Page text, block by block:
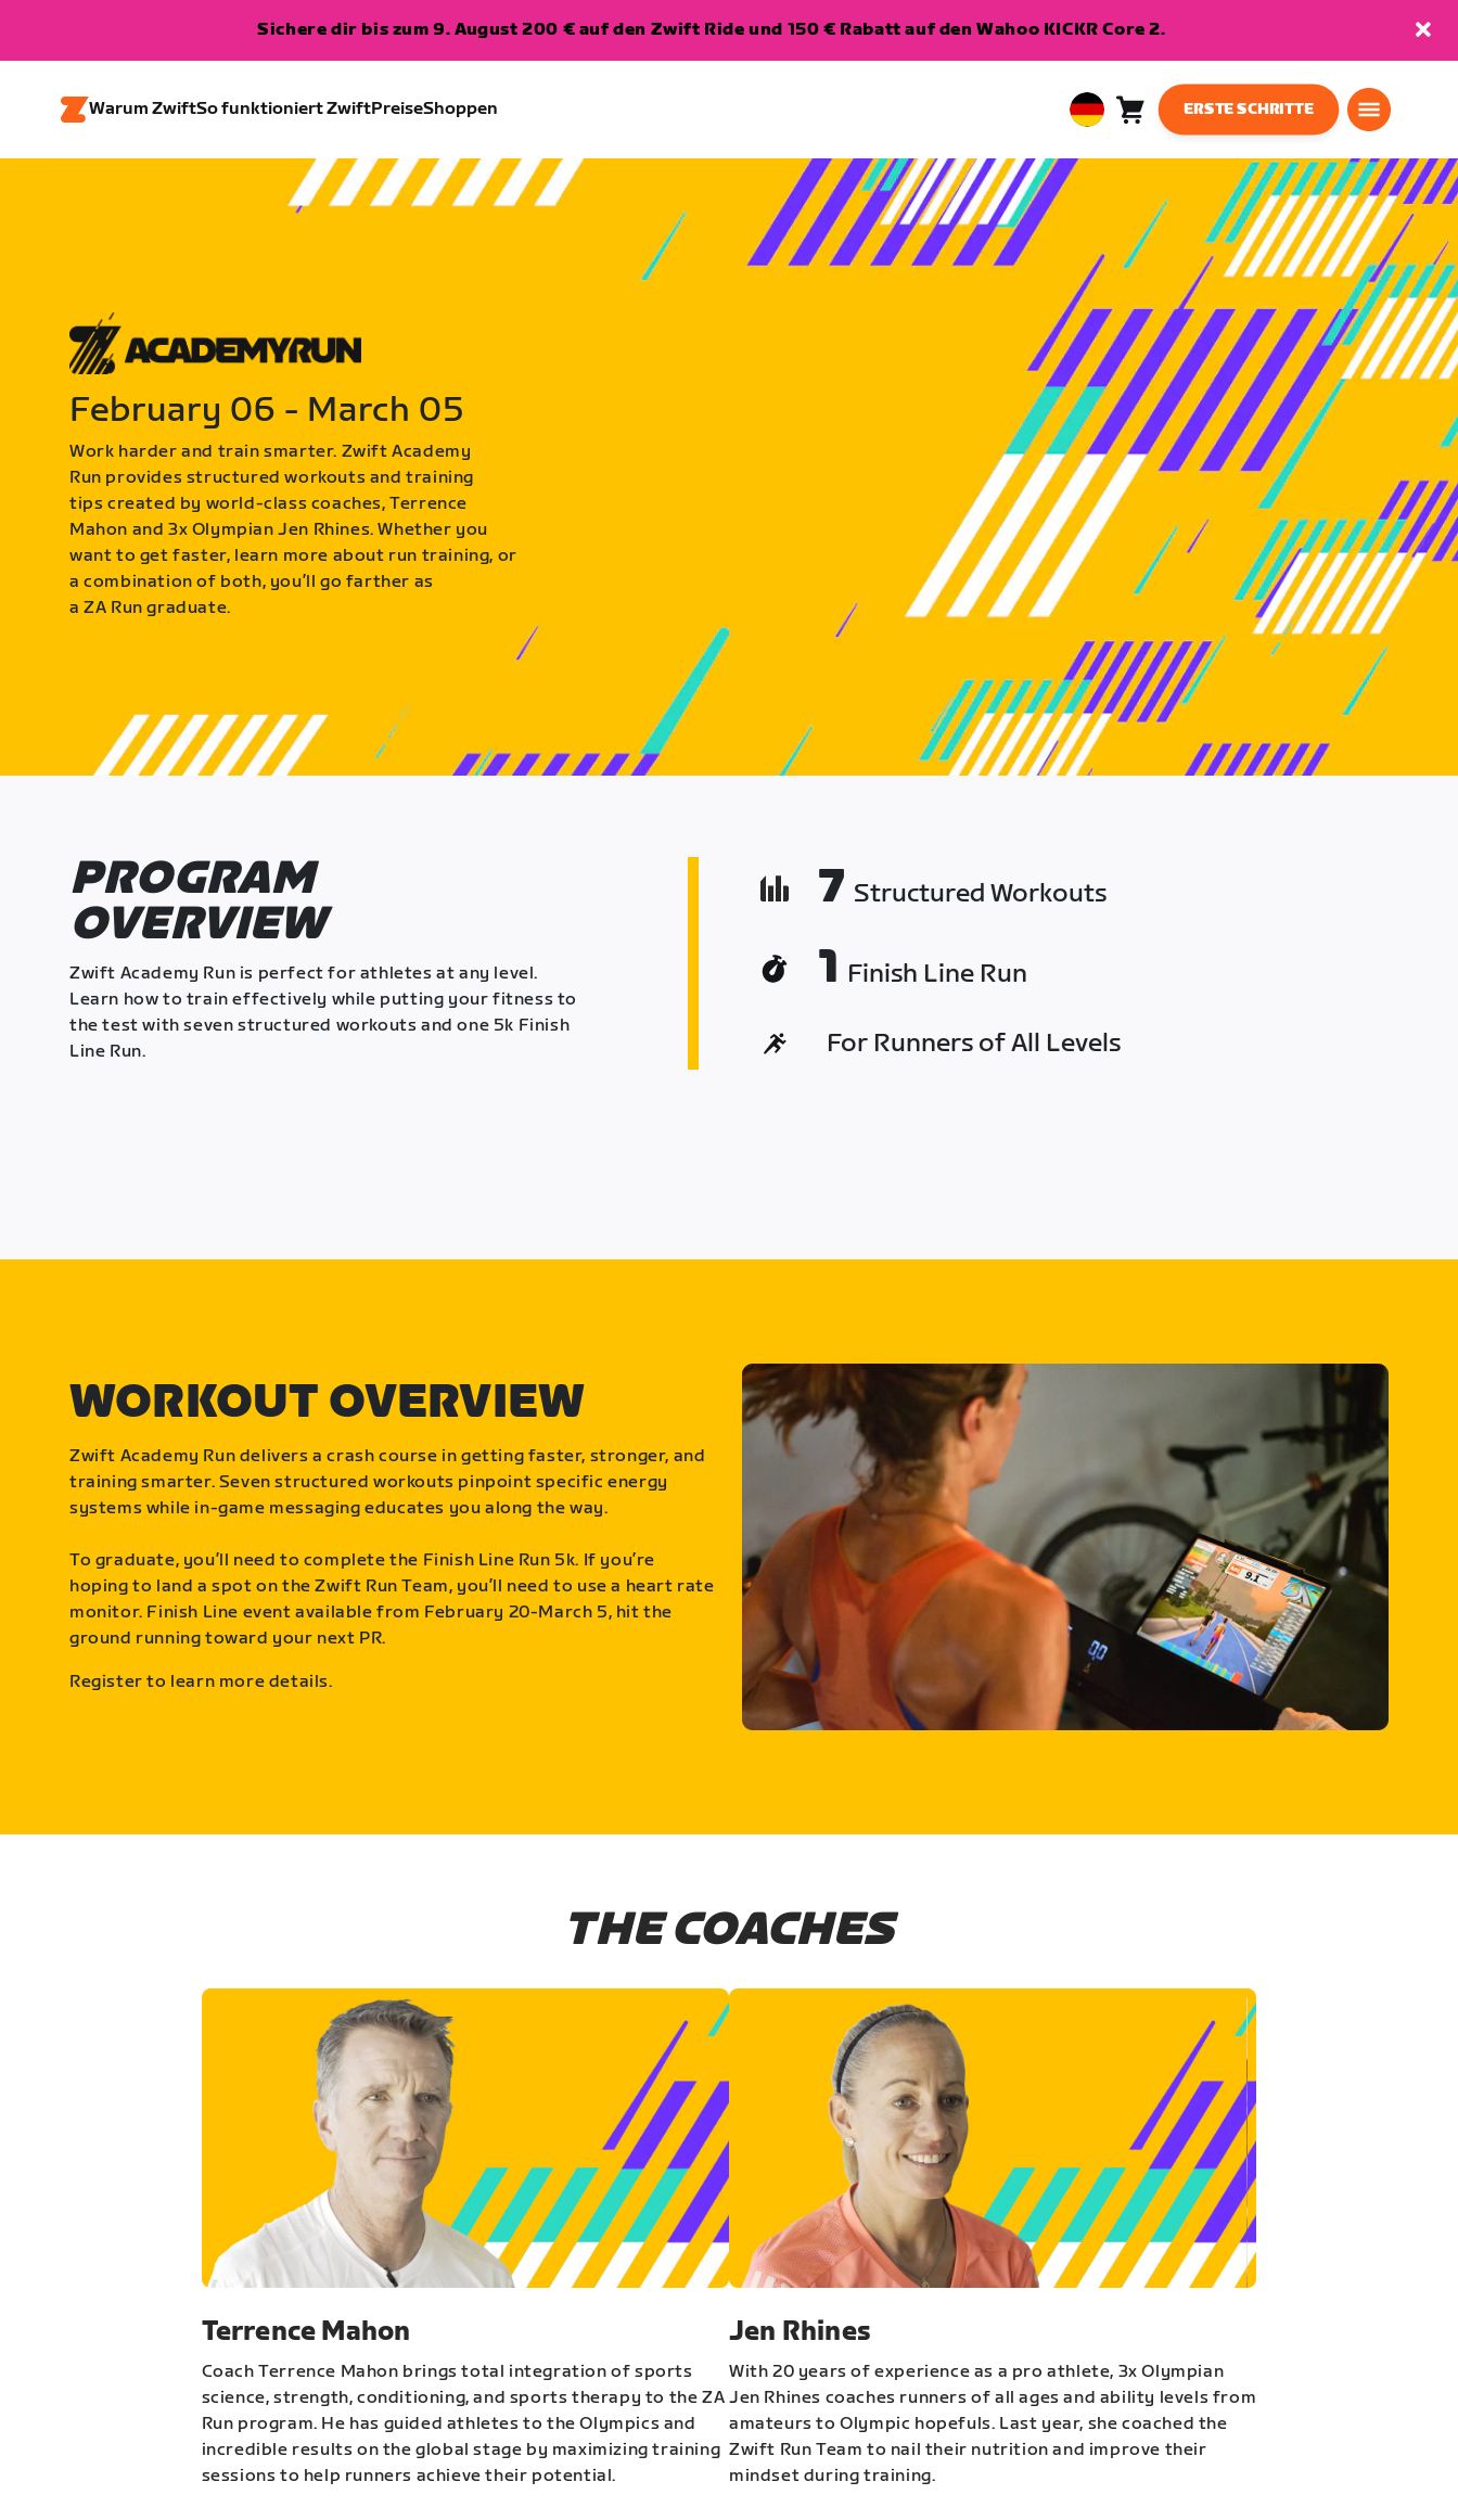
Sichere dir bis zum 9. August 200 € auf den Zwift Ride und 150 € Rabatt auf den Wahoo KICKR Core 2.
Warum ZwiftSo funktioniert ZwiftPreiseShoppen
EuropeanWarenkorb0
ERSTE SCHRITTE
February 06 - March 05
Work harder and train smarter. Zwift Academy
Run provides structured workouts and training
tips created by world-class coaches, Terrence
Mahon and 3x Olympian Jen Rhines. Whether you
want to get faster, learn more about run training, or
a combination of both, you’ll go farther as
a ZA Run graduate.
PROGRAM
OVERVIEW
Zwift Academy Run is perfect for athletes at any level.
Learn how to train effectively while putting your fitness to
the test with seven structured workouts and one 5k Finish
Line Run.
7 Structured Workouts
1 Finish Line Run
For Runners of All Levels
WORKOUT OVERVIEW
Zwift Academy Run delivers a crash course in getting faster, stronger, and
training smarter. Seven structured workouts pinpoint specific energy
systems while in-game messaging educates you along the way.
To graduate, you’ll need to complete the Finish Line Run 5k. If you’re
hoping to land a spot on the Zwift Run Team, you’ll need to use a heart rate
monitor. Finish Line event available from February 20-March 5, hit the
ground running toward your next PR.
Register to learn more details.
THE COACHES
Terrence Mahon
Coach Terrence Mahon brings total integration of sports
science, strength, conditioning, and sports therapy to the ZA
Run program. He has guided athletes to the Olympics and
incredible results on the global stage by maximizing training
sessions to help runners achieve their potential.
Jen Rhines
With 20 years of experience as a pro athlete, 3x Olympian
Jen Rhines coaches runners of all ages and ability levels from
amateurs to Olympic hopefuls. Last year, she coached the
Zwift Run Team to nail their nutrition and improve their
mindset during training.